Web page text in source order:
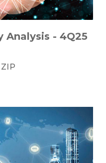
Analysis - 4Q25
ZIP